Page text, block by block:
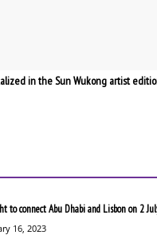
in the Sun Wukong artist
to connect Abu Dhabi and Lisbon on 2
16, 2023